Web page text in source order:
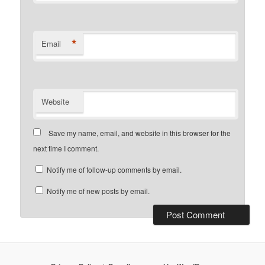
Email *
Website
Save my name, email, and website in this browser for the
next time I comment.
Notify me of follow-up comments by email.
Notify me of new posts by email.